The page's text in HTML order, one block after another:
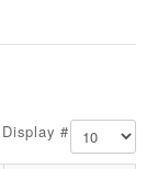
Display #